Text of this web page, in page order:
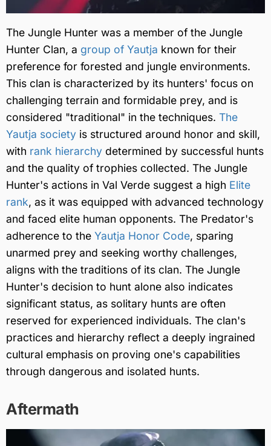
The Jungle Hunter was a member of the Jungle
Hunter Clan, a group of Yautja known for their
preference for forested and jungle environments.
This clan is characterized by its hunters' focus on
challenging terrain and formidable prey, and is
considered "traditional" in the techniques. The
Yautja society is structured around honor and skill,
with rank hierarchy determined by successful hunts
and the quality of trophies collected. The Jungle
Hunter's actions in Val Verde suggest a high Elite
rank, as it was equipped with advanced technology
and faced elite human opponents. The Predator's
adherence to the Yautja Honor Code, sparing
unarmed prey and seeking worthy challenges,
aligns with the traditions of its clan. The Jungle
Hunter's decision to hunt alone also indicates
significant status, as solitary hunts are often
reserved for experienced individuals. The clan's
practices and hierarchy reflect a deeply ingrained
cultural emphasis on proving one's capabilities
through dangerous and isolated hunts.
Aftermath